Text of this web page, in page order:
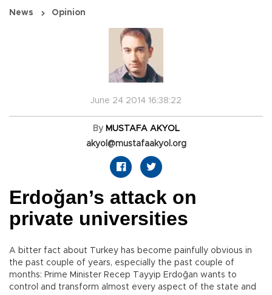
News Opinion
June 24 2014 16:38:22
By MUSTAFA AKYOL
akyol@mustafaakyol.org
Erdoğan’s attack on
private universities
A bitter fact about Turkey has become painfully obvious in
the past couple of years, especially the past couple of
months: Prime Minister Recep Tayyip Erdoğan wants to
control and transform almost every aspect of the state and